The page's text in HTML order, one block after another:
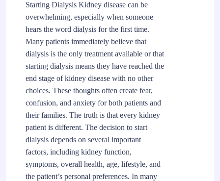
Starting Dialysis Kidney disease can be
overwhelming, especially when someone
hears the word dialysis for the first time.
Many patients immediately believe that
dialysis is the only treatment available or that
starting dialysis means they have reached the
end stage of kidney disease with no other
choices. These thoughts often create fear,
confusion, and anxiety for both patients and
their families. The truth is that every kidney
patient is different. The decision to start
dialysis depends on several important
factors, including kidney function,
symptoms, overall health, age, lifestyle, and
the patient’s personal preferences. In many